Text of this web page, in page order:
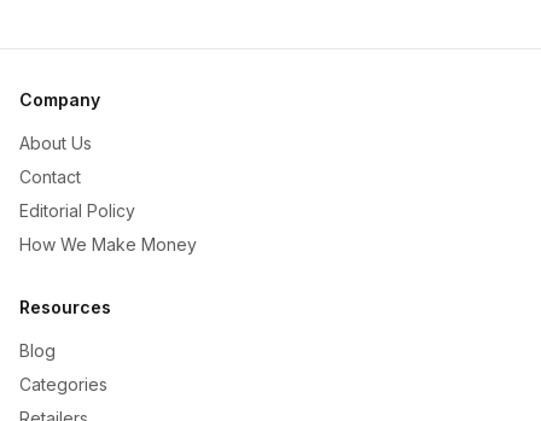
Company
About Us
Contact
Editorial Policy
How We Make Money
Resources
Blog
Categories